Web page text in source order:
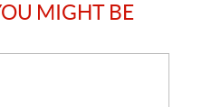
MIGHT BE